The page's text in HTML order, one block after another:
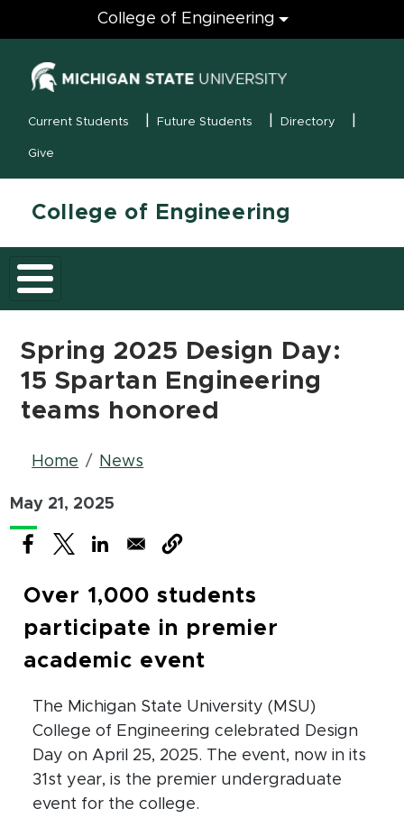
Engineering
College of Engineering
MSU Menu
Current Students Future Students Directory
Give
College of Engineering
Spring 2025 Design Day:
15 Spartan Engineering
teams honored
Breadcrumb
Home News
May 21, 2025
(opens in new window)
(opens in new window)
(opens in new window)
Over 1,000 students
participate in premier
academic event
The Michigan State University (MSU)
College of Engineering celebrated Design
Day on April 25, 2025. The event, now in its
31st year, is the premier undergraduate
event for the college.